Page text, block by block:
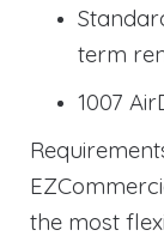
term
1007
the most